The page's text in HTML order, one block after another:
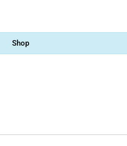
Shop